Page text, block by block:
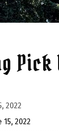
Pick
2022
2022